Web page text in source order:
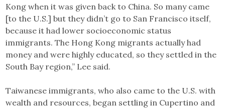
Kong when it was given back to China. So many came
[to the U.S.] but they didn’t go to San Francisco itself,
because it had lower socioeconomic status
immigrants. The Hong Kong migrants actually had
money and were highly educated, so they settled in the
South Bay region,” Lee said.
Taiwanese immigrants, who also came to the U.S. with
wealth and resources, began settling in Cupertino and